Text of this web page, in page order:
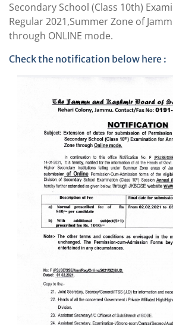
Secondary School (Class 10th)
Regular 2021,Summer Zone of
through ONLINE mode.
Check the notification below here :